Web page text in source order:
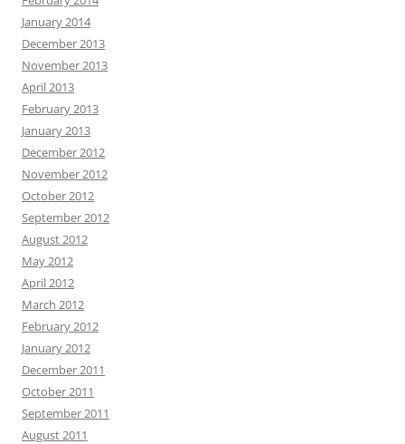
January 2014
December 2013
November 2013
April 2013
February 2013
January 2013
December 2012
November 2012
October 2012
September 2012
August 2012
May 2012
April 2012
March 2012
February 2012
January 2012
December 2011
October 2011
September 2011
August 2011